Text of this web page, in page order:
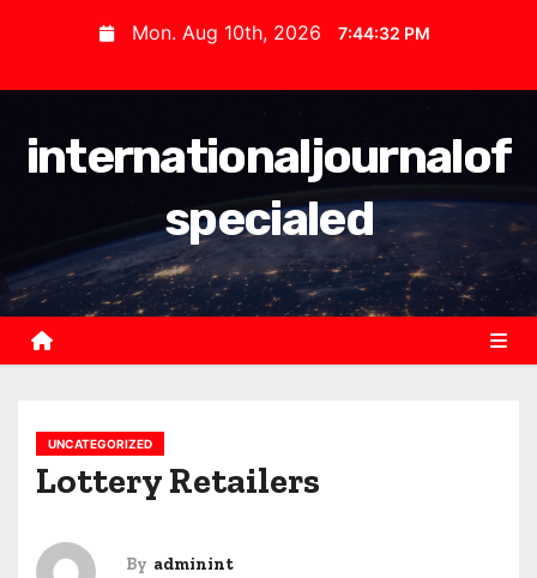
t
Mon. Aug 10th, 2026 7:44:32 PM
internationaljournalof
specialed
UNCATEGORIZED
Lottery Retailers
By adminint